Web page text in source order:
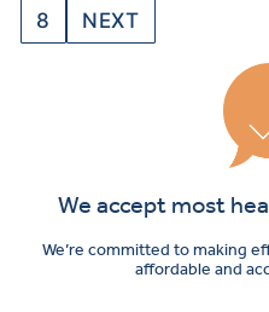
8
NEXT
We accept most
We’re committed to making
affordable and